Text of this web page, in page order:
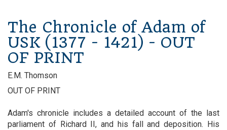
The Chronicle of Adam of
USK (1377 - 1421) - OUT
OF PRINT
E.M. Thomson
OUT OF PRINT
Adam's chronicle includes a detailed account of the last
parliament of Richard II, and his fall and deposition. His